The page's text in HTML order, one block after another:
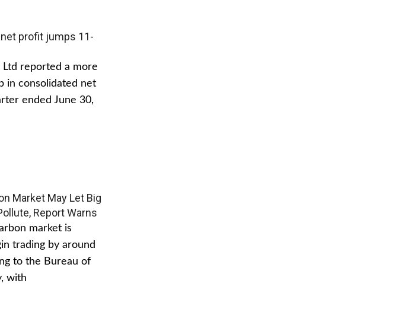
profit jumps 11-
Ltd reported a more
in consolidated net
ended June 30,
Market May Let Big
Report Warns
market is
trading by around
to the Bureau of
with